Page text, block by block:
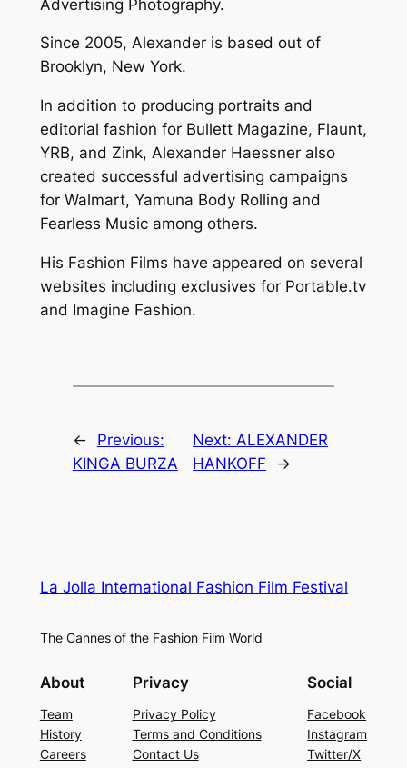
Advertising Photography.
Since 2005, Alexander is based out of
Brooklyn, New York.
In addition to producing portraits and
editorial fashion for Bullett Magazine, Flaunt,
YRB, and Zink, Alexander Haessner also
created successful advertising campaigns
for Walmart, Yamuna Body Rolling and
Fearless Music among others.
His Fashion Films have appeared on several
websites including exclusives for Portable.tv
and Imagine Fashion.
←
Previous:
KINGA BURZA
Next: ALEXANDER
HANKOFF
→
La Jolla International Fashion Film Festival
The Cannes of the Fashion Film World
About
Team
History
Careers
Privacy
Privacy Policy
Terms and Conditions
Contact Us
Social
Facebook
Instagram
Twitter/X